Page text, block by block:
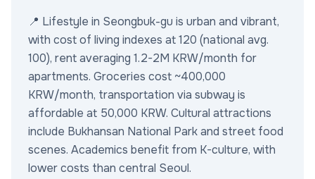
📍 Lifestyle in Seongbuk-gu is urban and vibrant,
with cost of living indexes at 120 (national avg.
100), rent averaging 1.2-2M KRW/month for
apartments. Groceries cost ~400,000
KRW/month, transportation via subway is
affordable at 50,000 KRW. Cultural attractions
include Bukhansan National Park and street food
scenes. Academics benefit from K-culture, with
lower costs than central Seoul.